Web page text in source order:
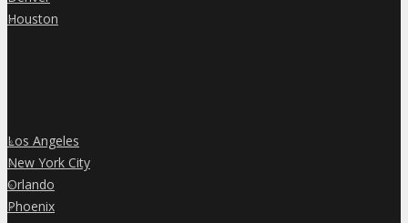
»
Houston
»
Los Angeles
»
New York City
»
Orlando
»
Phoenix